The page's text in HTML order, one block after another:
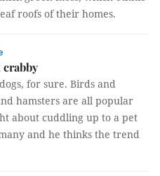
roofs of their homes.
for sure. Birds and
hamsters are all popular
about cuddling up to a pet
and he thinks the trend